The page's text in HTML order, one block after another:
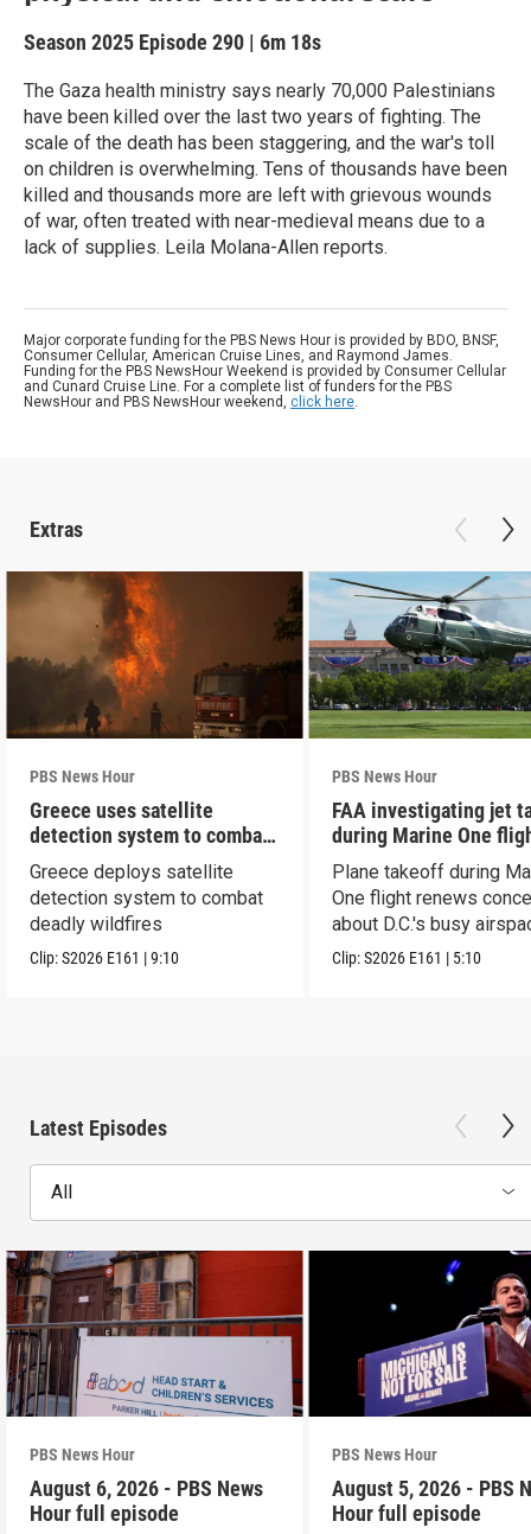
Season 2025 Episode 290 | 6m 18s
The Gaza health ministry says nearly 70,000 Palestinians
have been killed over the last two years of fighting. The
scale of the death has been staggering, and the war's toll
on children is overwhelming. Tens of thousands have been
killed and thousands more are left with grievous wounds
of war, often treated with near-medieval means due to a
lack of supplies. Leila Molana-Allen reports.
Major corporate funding for the PBS News Hour is provided by BDO, BNSF,
Consumer Cellular, American Cruise Lines, and Raymond James.
Funding for the PBS NewsHour Weekend is provided by Consumer Cellular
and Cunard Cruise Line. For a complete list of funders for the PBS
NewsHour and PBS NewsHour weekend, click here.
Extras
PBS News Hour
Greece uses satellite
detection system to combat
wildfires
Greece deploys satellite
detection system to combat
deadly wildfires
Clip:S2026 E161 |9:10
PBS News Hour
FAA investigating jet
during Marine One
Plane takeoff during
One flight renews
about D.C.'s busy
Clip:S2026 E161 | 5:10
Latest Episodes
All
PBS News Hour
August 6, 2026 - PBS News
Hour full episode
PBS News Hour
August 5, 2026 - PBS
Hour full episode